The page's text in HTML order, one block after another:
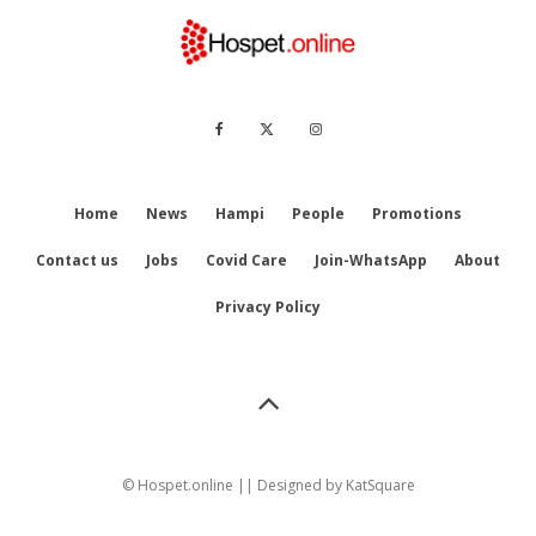
Home News Hampi People Promotions
Contact us Jobs Covid Care Join-WhatsApp About
Privacy Policy
© Hospet.online || Designed by KatSquare